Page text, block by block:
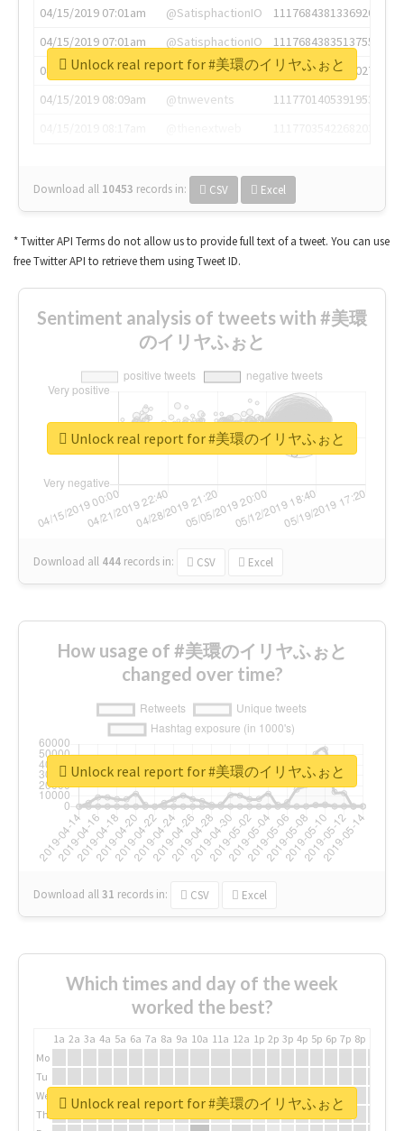
04/15/2019 07:01am
@SatisphactionIO
1117684381336920064
04/15/2019 07:01am
@SatisphactionIO
1117684383513755649
04/15/2019 07:03am
@annaercilla
1117684805876027392
04/15/2019 08:09am
@tnwevents
1117701405391953920
Download all 10453 records in: CSV Excel
Unlock real report for #美環のイリヤふぉと
* Twitter API Terms do not allow us to provide full text of a tweet. You can use
free Twitter API to retrieve them using Tweet ID.
Sentiment analysis of tweets with #美環
のイリヤふぉと
Download all 444 records in: CSV Excel
Unlock real report for #美環のイリヤふぉと
How usage of #美環のイリヤふぉと
changed over time?
Download all31 records in: CSV Excel
Unlock real report for #美環のイリヤふぉと
Which times and day of the week
worked the best?
1a 2a 3a 4a 5a 6a 7a 8a 9a 10a 11a 12a 1p 2p 3p 4p 5p 6p 7p 8p
Mo
Tu
We
Th
Unlock real report for #美環のイリヤふぉと